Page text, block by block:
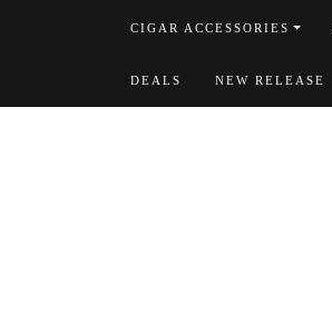
CIGAR ACCESSORIES
DEALS NEW RELEASE